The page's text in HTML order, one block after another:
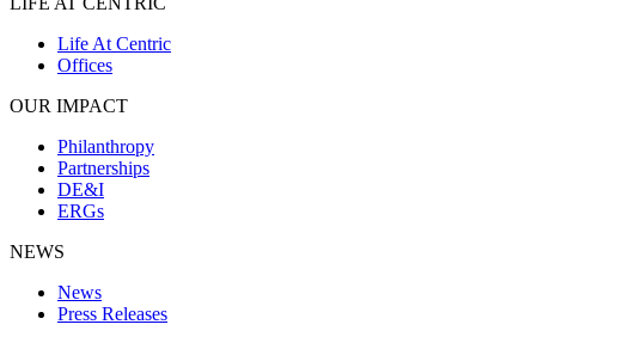
Life At Centric
Offices
OUR IMPACT
Philanthropy
Partnerships
DE&I
ERGs
NEWS
News
Press Releases